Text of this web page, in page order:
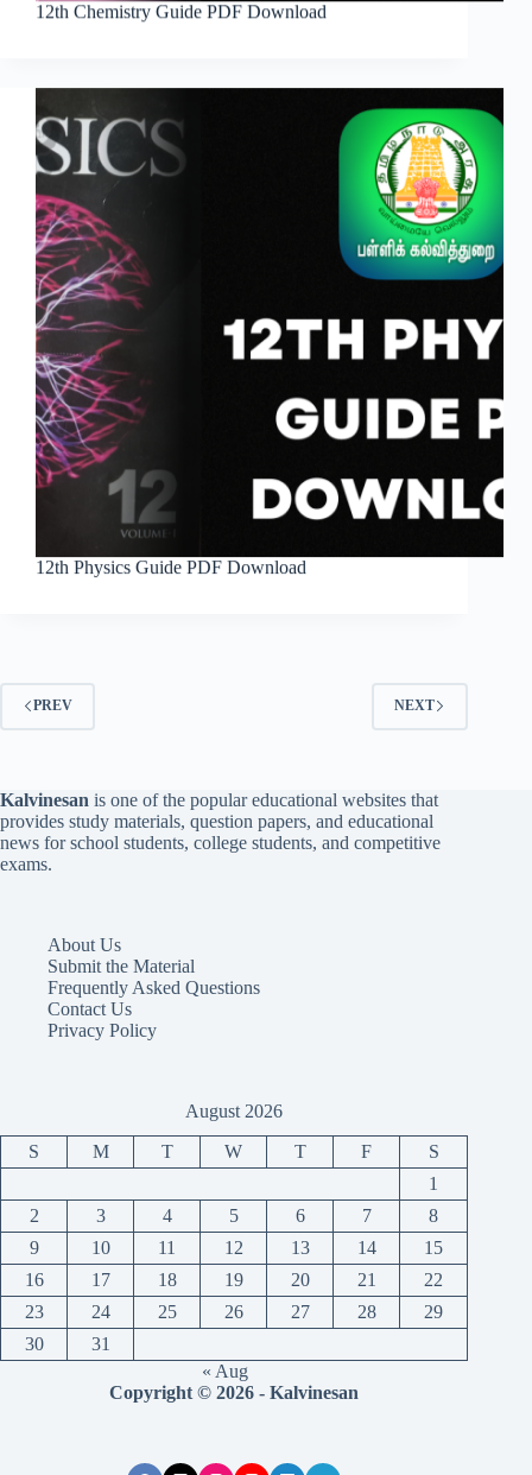
12th Chemistry Guide PDF Download
12th Physics Guide PDF Download
PREV NEXT
Kalvinesan is one of the popular educational websites that
provides study materials, question papers, and educational
news for school students, college students, and competitive
exams.
About Us
Submit the Material
Frequently Asked Questions
Contact Us
Privacy Policy
August 2026
S M T W T F
S
1
2
3 4 5 6 7
8
9
10 11 12 13 14
15
16
17 18 19 20 21
22
23
24 25 26 27 28
29
30
31
« Aug
Copyright © 2026 - Kalvinesan